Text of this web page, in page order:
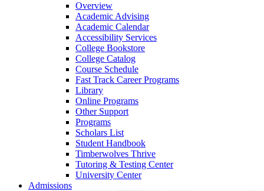
Overview
Academic Advising
Academic Calendar
Accessibility Services
College Bookstore
College Catalog
Course Schedule
Fast Track Career Programs
Library
Online Programs
Other Support
Programs
Scholars List
Student Handbook
Timberwolves Thrive
Tutoring & Testing Center
University Center
Admissions